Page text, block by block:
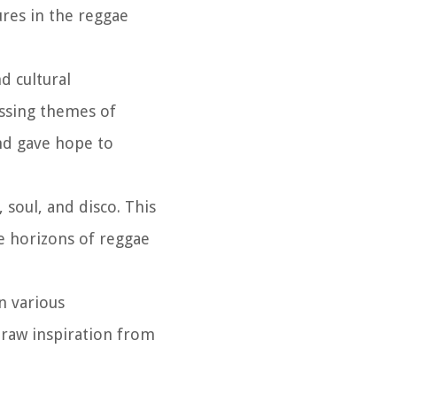
in the reggae
cultural
themes of
gave hope to
and disco. This
horizons of reggae
various
inspiration from